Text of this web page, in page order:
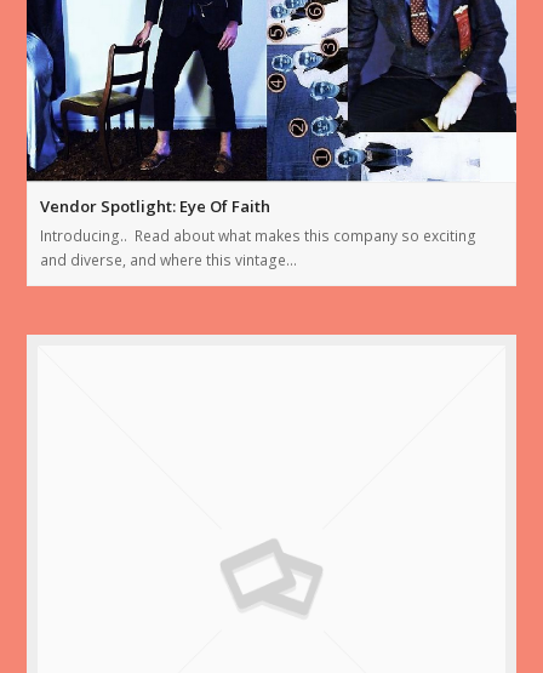
Vendor Spotlight: Eye Of Faith
Introducing.. Read about what makes this company so exciting
and diverse, and where this vintage…